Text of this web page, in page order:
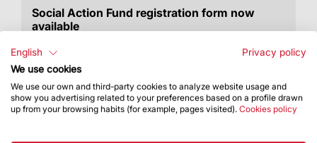
Social Action Fund registration form now
available
The call opens 18 December 2023
English
Privacy policy
We use cookies
We use our own and third-party cookies to analyze website usage and
show you advertising related to your preferences based on a profile drawn
up from your browsing habits (for example, pages visited). Cookies policy